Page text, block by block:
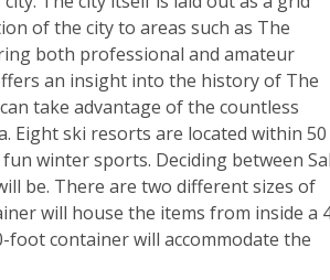
of the city to areas such as The
both professional and amateur
an insight into the history of The
take advantage of the countless
Eight ski resorts are located within 50
winter sports. Deciding between
be. There are two different sizes of
will house the items from inside a
container will accommodate the